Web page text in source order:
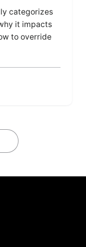
categorizes
it impacts
to override